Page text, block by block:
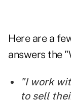
Here are a
answers the
"I work
to sell